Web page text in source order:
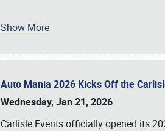
Show More
Auto Mania 2026 Kicks Off the
Wednesday, Jan 21, 2026
Carlisle Events officially opened its